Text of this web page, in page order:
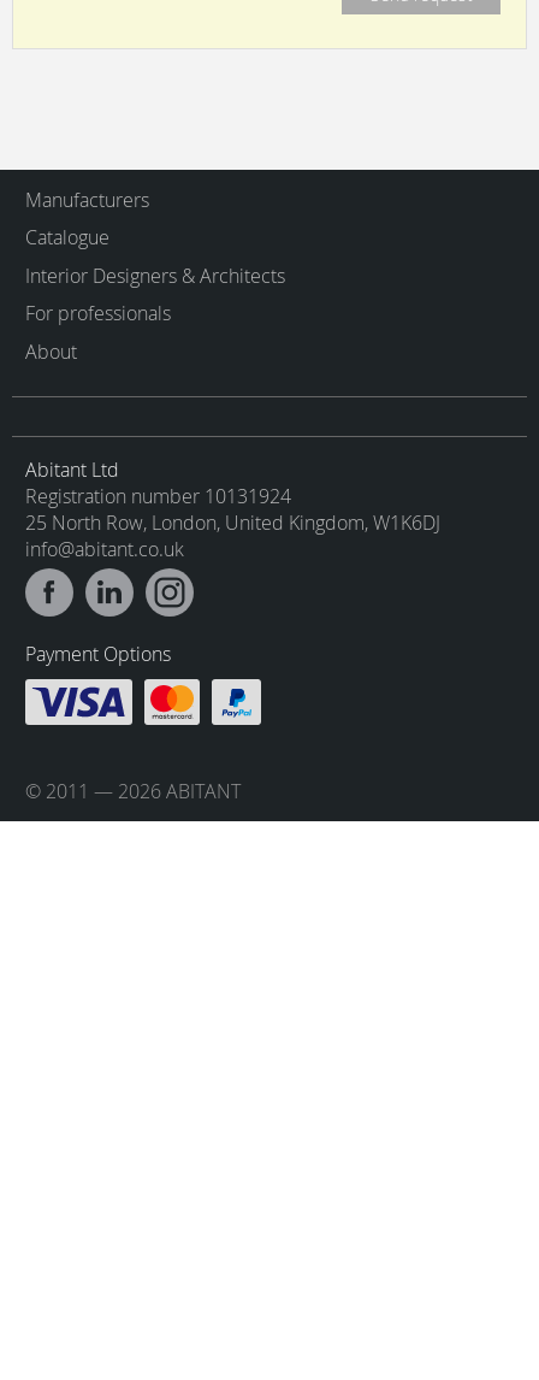
Manufacturers
Catalogue
Interior Designers & Architects
For professionals
About
Abitant Ltd
Registration number 10131924
25 North Row, London, United Kingdom, W1K6DJ
info@abitant.co.uk
Payment Options
© 2011 — 2026 ABITANT